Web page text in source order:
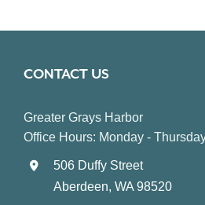
CONTACT US
Greater Grays Harbor
Office Hours: Monday -
506 Duffy Street
Aberdeen, WA 98520